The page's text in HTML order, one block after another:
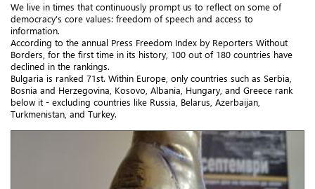
We live in times that continuously prompt us to reflect on some of
democracy’s core values: freedom of speech and access to
information.
According to the annual Press Freedom Index by Reporters Without
Borders, for the first time in its history, 100 out of 180 countries have
declined in the rankings.
Bulgaria is ranked 71st. Within Europe, only countries such as Serbia,
Bosnia and Herzegovina, Kosovo, Albania, Hungary, and Greece rank
below it - excluding countries like Russia, Belarus, Azerbaijan,
Turkmenistan, and Turkey.